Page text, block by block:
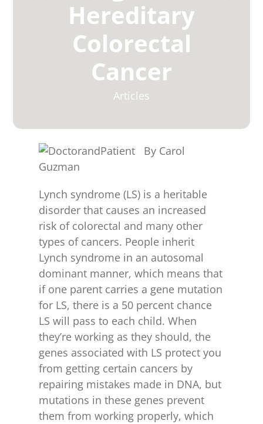
Hereditary
Colorectal
Cancer
Articles
By Carol
Guzman
Lynch syndrome (LS) is a heritable
disorder that causes an increased
risk of colorectal and many other
types of cancers. People inherit
Lynch syndrome in an autosomal
dominant manner, which means that
if one parent carries a gene mutation
for LS, there is a 50 percent chance
LS will pass to each child. When
they’re working as they should, the
genes associated with LS protect you
from getting certain cancers by
repairing mistakes made in DNA, but
mutations in these genes prevent
them from working properly, which